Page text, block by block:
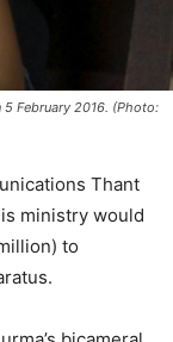
5 February 2016. (Photo:
Thant
ministry would
to